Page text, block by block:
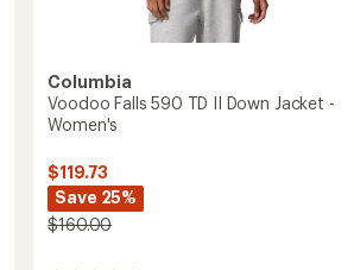
Columbia
Voodoo Falls 590 TD II Down Jacket -
Women's
$119.73
Save 25%
$160.00